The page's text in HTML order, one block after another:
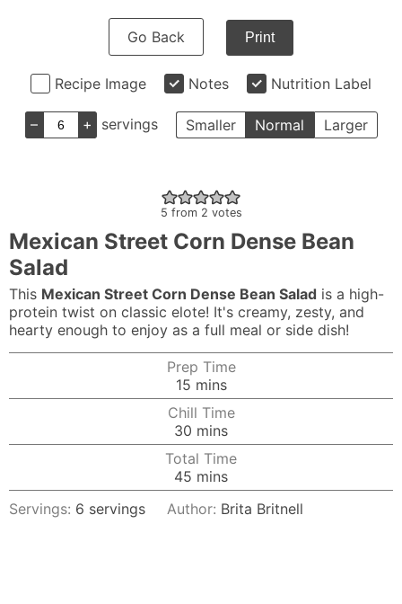
Go Back Print
Recipe Image Notes Nutrition Label
– + servings Smaller Normal Larger
5 from 2 votes
Mexican Street Corn Dense Bean
Salad
This Mexican Street Corn Dense Bean Salad is a high-
protein twist on classic elote! It's creamy, zesty, and
hearty enough to enjoy as a full meal or side dish!
Prep Time
15minutes
mins
Chill Time
30 minutes
mins
Total Time
45 minutes
mins
Servings: 6 servings Author: Brita Britnell